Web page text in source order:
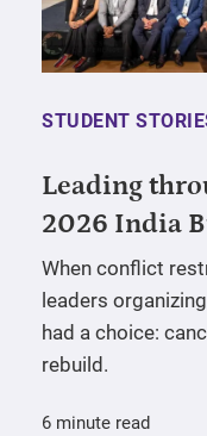
STUDENT
Leading
2026 India
When conflict
leaders
had a choice:
rebuild.
6 minute read